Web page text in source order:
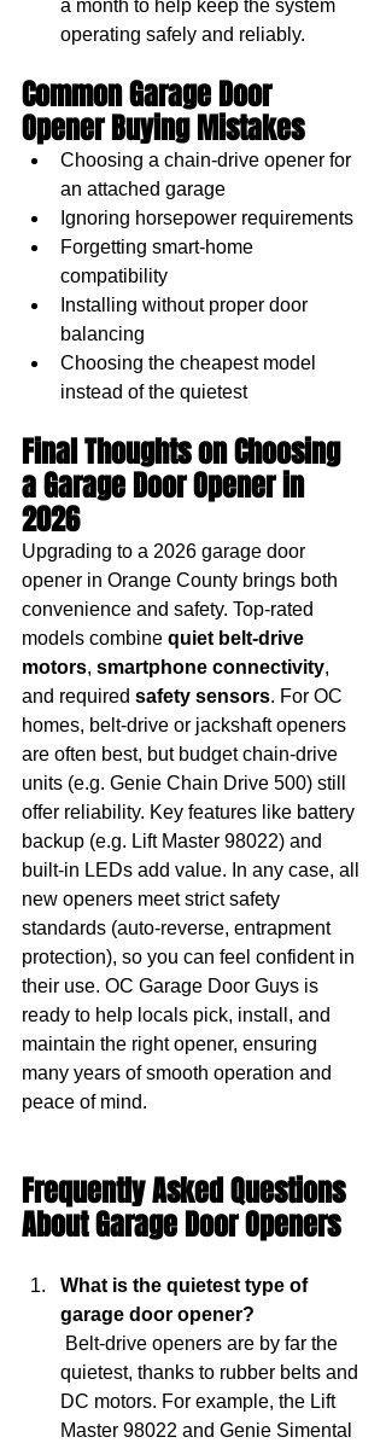
a month to help keep the system
operating safely and reliably.
Common Garage Door
Opener Buying Mistakes
Choosing a chain-drive opener for
an attached garage
Ignoring horsepower requirements
Forgetting smart-home
compatibility
Installing without proper door
balancing
Choosing the cheapest model
instead of the quietest
Final Thoughts on Choosing
a Garage Door Opener in
2026
Upgrading to a 2026 garage door
opener in Orange County brings both
convenience and safety. Top-rated
models combine quiet belt-drive
motors, smartphone connectivity,
and required safety sensors. For OC
homes, belt-drive or jackshaft openers
are often best, but budget chain-drive
units (e.g. Genie Chain Drive 500) still
offer reliability. Key features like battery
backup (e.g. Lift Master 98022) and
built-in LEDs add value. In any case, all
new openers meet strict safety
standards (auto-reverse, entrapment
protection), so you can feel confident in
their use. OC Garage Door Guys is
ready to help locals pick, install, and
maintain the right opener, ensuring
many years of smooth operation and
peace of mind.
Frequently Asked Questions
About Garage Door Openers
What is the quietest type of
garage door opener?
quietest, thanks to rubber belts and
DC motors. For example, the Lift
Master 98022 and Genie Simental